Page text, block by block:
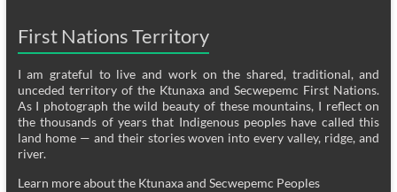
First Nations Territory
I am grateful to live and work on the shared, traditional, and
unceded territory of the Ktunaxa and Secwepemc First Nations.
As I photograph the wild beauty of these mountains, I reflect on
the thousands of years that Indigenous peoples have called this
land home — and their stories woven into every valley, ridge, and
river.
Learn more about the Ktunaxa and Secwepemc Peoples